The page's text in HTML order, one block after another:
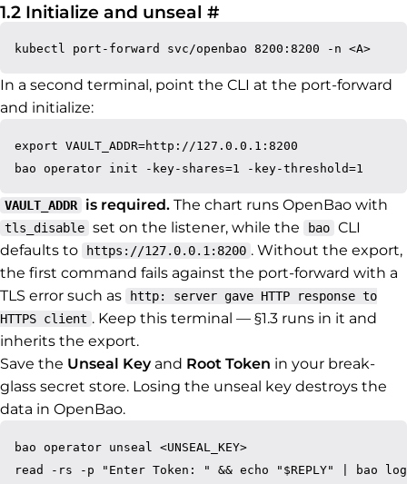
1.2 Initialize and unseal #Permalink to 1.2
In a second terminal, point the CLI at the port-forward
and initialize:
export VAULT_ADDR=http://127.0.0.1:8200
VAULT_ADDR is required. The chart runs OpenBao with
tls_disable set on the listener, while the bao CLI
defaults to
https://127.0.0.1:8200 . Without the export,
the first command fails against the port-forward with a
TLS error such as
http: server gave HTTP response to
HTTPS client . Keep this terminal — §1.3 runs in it and
inherits the export.
Save the Unseal Keyand Root Token in your break-
glass secret store. Losing the unseal key destroys the
data in OpenBao.
bao operator unseal <UNSEAL_KEY>